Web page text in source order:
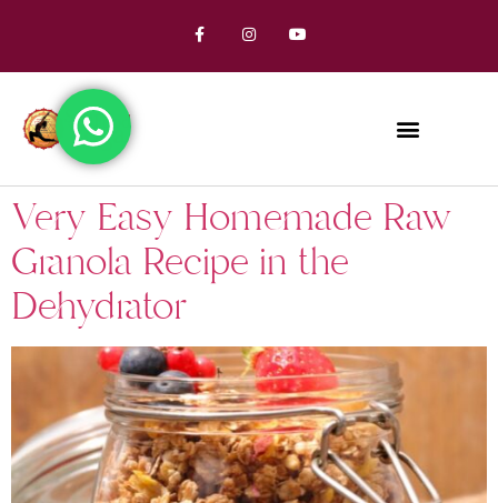
Very Easy Homemade Raw
Granola Recipe in the
Dehydrator